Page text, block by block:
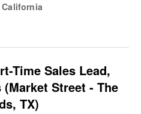
You will...
California
Time Sales Lead,
Street - The
TX)